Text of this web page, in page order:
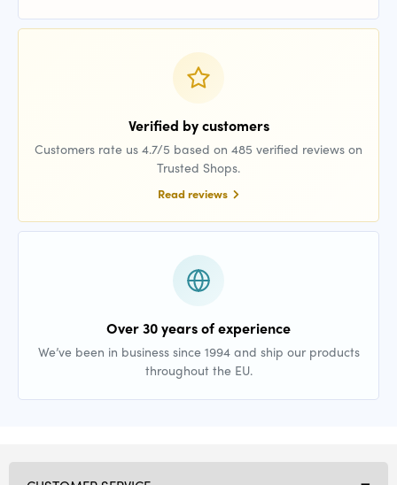
Verified by customers
Customers rate us 4.7/5 based on 485 verified reviews on
Trusted Shops.
Read reviews
Over 30 years of experience
We’ve been in business since 1994 and ship our products
throughout the EU.